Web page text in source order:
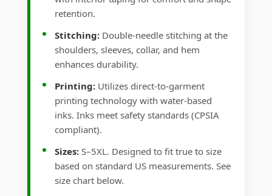
retention.
Stitching: Double-needle stitching at the
shoulders, sleeves, collar, and hem
enhances durability.
Printing: Utilizes direct-to-garment
printing technology with water-based
inks. Inks meet safety standards (CPSIA
compliant).
Sizes: S–5XL. Designed to fit true to size
based on standard US measurements. See
size chart below.